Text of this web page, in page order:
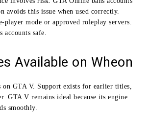
avoids this issue when used correctly.
player mode or approved roleplay servers.
accounts safe.
Available on Wheon
on GTA V. Support exists for earlier titles,
GTA V remains ideal because its engine
smoothly.